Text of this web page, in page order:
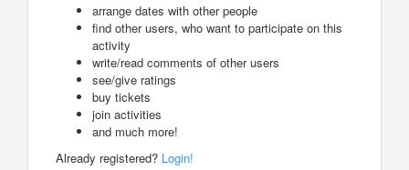
arrange dates with other people
find other users, who want to participate on this
activity
write/read comments of other users
see/give ratings
buy tickets
join activities
and much more!
Already registered? Login!